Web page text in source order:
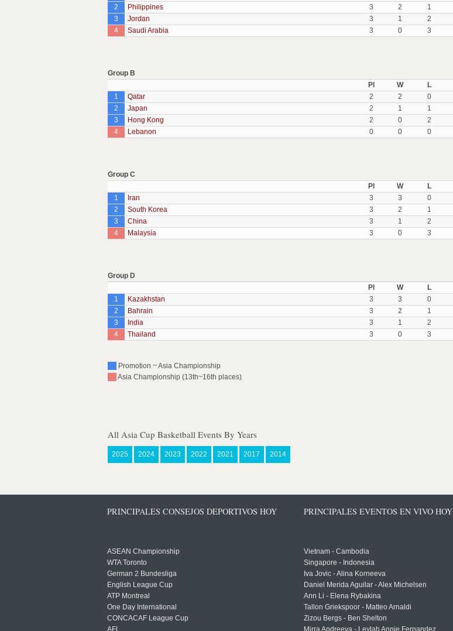
2
Philippines 3 2 1
3
Jordan 3 1 2
4
Saudi Arabia 3 0 3
Group B
Pl
W L
1
Qatar 2 2 0
2
Japan 2 1 1
3
Hong Kong 2 0 2
4
Lebanon 0 0 0
Group C
Pl
W L
1
Iran 3 3 0
2
South Korea 3 2 1
3
China 3 1 2
4
Malaysia 3 0 3
Group D
Pl
W L
1
Kazakhstan 3 3 0
2
Bahrain 3 2 1
3
India 3 1 2
4
Thailand 3 0 3
Promotion ~ Asia Championship
Asia Championship (13th~16th places)
All Asia Cup Basketball Events By Years
2025 2024 2023 2022 2021 2017 2014
PRINCIPALES CONSEJOS DEPORTIVOS HOY
ASEAN Championship
WTA Toronto
German 2 Bundesliga
English League Cup
ATP Montreal
One Day International
CONCACAF League Cup
AFL
PRINCIPALES EVENTOS EN VIVO HOY
Vietnam - Cambodia
Singapore - Indonesia
Iva Jovic - Alina Korneeva
Daniel Merida Aguilar - Alex Michelsen
Ann Li - Elena Rybakina
Tallon Griekspoor - Matteo Arnaldi
Zizou Bergs - Ben Shelton
Mirra Andreeva - Leylah Annie Fernandez